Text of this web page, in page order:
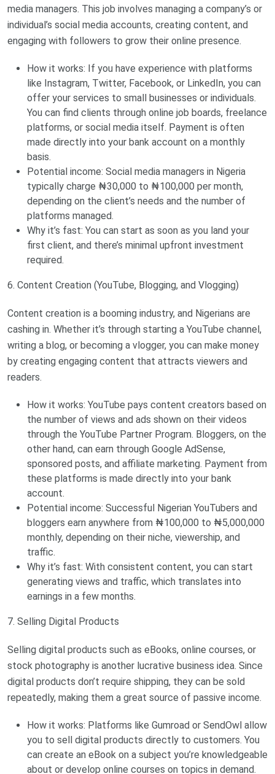
media managers. This job involves managing a company’s or
individual’s social media accounts, creating content, and
engaging with followers to grow their online presence.
How it works: If you have experience with platforms
like Instagram, Twitter, Facebook, or LinkedIn, you can
offer your services to small businesses or individuals.
You can find clients through online job boards, freelance
platforms, or social media itself. Payment is often
made directly into your bank account on a monthly
basis.
Potential income: Social media managers in Nigeria
typically charge ₦30,000 to ₦100,000 per month,
depending on the client’s needs and the number of
platforms managed.
Why it’s fast: You can start as soon as you land your
first client, and there’s minimal upfront investment
required.
6. Content Creation (YouTube, Blogging, and Vlogging)
Content creation is a booming industry, and Nigerians are
cashing in. Whether it’s through starting a YouTube channel,
writing a blog, or becoming a vlogger, you can make money
by creating engaging content that attracts viewers and
readers.
How it works: YouTube pays content creators based on
the number of views and ads shown on their videos
through the YouTube Partner Program. Bloggers, on the
other hand, can earn through Google AdSense,
sponsored posts, and affiliate marketing. Payment from
these platforms is made directly into your bank
account.
Potential income: Successful Nigerian YouTubers and
bloggers earn anywhere from ₦100,000 to ₦5,000,000
monthly, depending on their niche, viewership, and
traffic.
Why it’s fast: With consistent content, you can start
generating views and traffic, which translates into
earnings in a few months.
7. Selling Digital Products
Selling digital products such as eBooks, online courses, or
stock photography is another lucrative business idea. Since
digital products don’t require shipping, they can be sold
repeatedly, making them a great source of passive income.
How it works: Platforms like Gumroad or SendOwl allow
you to sell digital products directly to customers. You
can create an eBook on a subject you’re knowledgeable
about or develop online courses on topics in demand.